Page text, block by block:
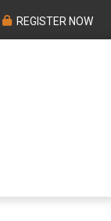
REGISTER NOW